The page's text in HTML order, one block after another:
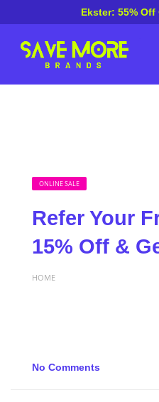
Ekster: 55% Off
ONLINE SALE
Refer Your
15% Off &
HOME
No Comments